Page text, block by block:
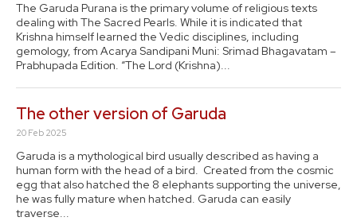
The Garuda Purana is the primary volume of religious texts
dealing with The Sacred Pearls. While it is indicated that
Krishna himself learned the Vedic disciplines, including
gemology, from Acarya Sandipani Muni: Srimad Bhagavatam –
Prabhupada Edition. “The Lord (Krishna)...
The other version of Garuda
20 Feb 2025
Garuda is a mythological bird usually described as having a
human form with the head of a bird. Created from the cosmic
egg that also hatched the 8 elephants supporting the universe,
he was fully mature when hatched. Garuda can easily
traverse...